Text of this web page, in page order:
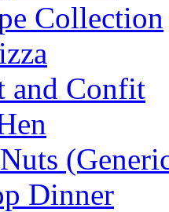
Collection
and Confit
Dinner